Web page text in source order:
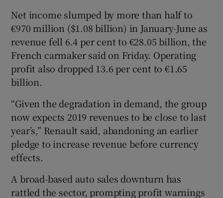
Show Gaeilge sub sections
Show History sub sections
Show Sponsored sub sections
Net income slumped by more than half to
€970 million ($1.08 billion) in January-June as
revenue fell 6.4 per cent to €28.05 billion, the
French carmaker said on Friday. Operating
profit also dropped 13.6 per cent to €1.65
billion.
“Given the degradation in demand, the group
now expects 2019 revenues to be close to last
year’s,” Renault said, abandoning an earlier
pledge to increase revenue before currency
effects.
A broad-based auto sales downturn has
rattled the sector, prompting profit warnings